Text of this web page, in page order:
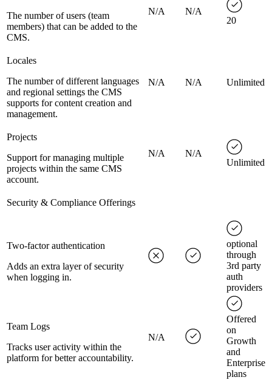
The number of users (team
members) that can be added to the
CMS.
N/A
N/A
20
Locales
The number of different languages
and regional settings the CMS
supports for content creation and
management.
N/A N/A Unlimited
Projects
Support for managing multiple
projects within the same CMS
account.
N/A
N/A
Unlimited
Security & Compliance Offerings
Two-factor authentication
Adds an extra layer of security
when logging in.
optional
through
3rd party
auth
providers
Team Logs
Tracks user activity within the
platform for better accountability.
N/A
Offered
on
Growth
and
Enterprise
plans